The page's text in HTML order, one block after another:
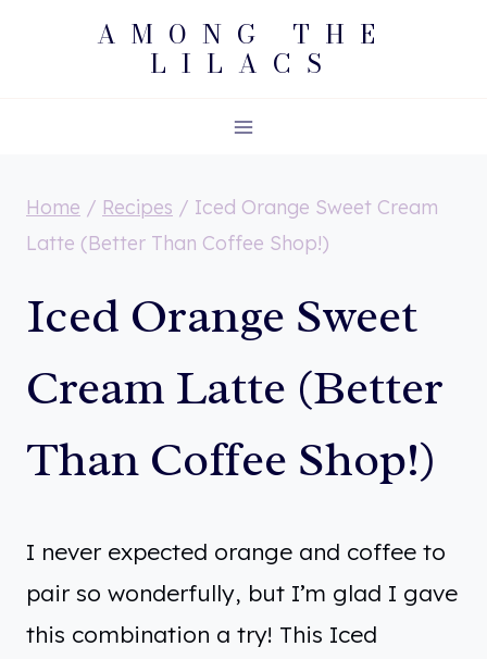
AMONG THE
LILACS
Home / Recipes / Iced Orange Sweet Cream
Latte (Better Than Coffee Shop!)
Iced Orange Sweet
Cream Latte (Better
Than Coffee Shop!)
I never expected orange and coffee to
pair so wonderfully, but I’m glad I gave
this combination a try! This Iced